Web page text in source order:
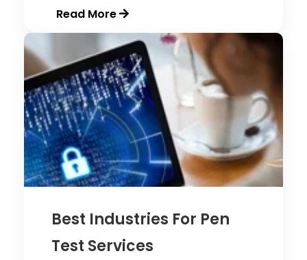
Read More
Best Industries For Pen
Test Services